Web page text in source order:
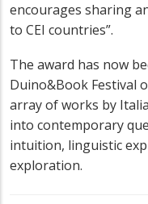
encourages sharing
to CEI countries”.
The award has now
Duino&Book Festival
array of works by
into contemporary
intuition, linguistic
exploration.